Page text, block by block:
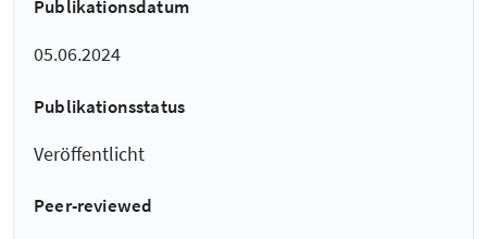
Publikationsdatum
05.06.2024
Publikationsstatus
Veröffentlicht
Peer-reviewed